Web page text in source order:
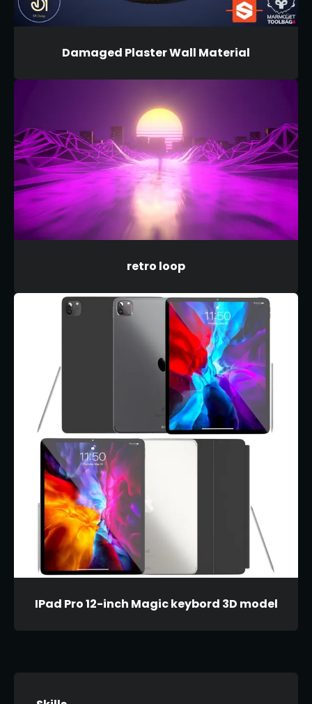
Damaged Plaster Wall Material
retro loop
IPad Pro 12-inch Magic keybord 3D model